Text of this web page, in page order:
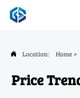
 Location: Home >
Price